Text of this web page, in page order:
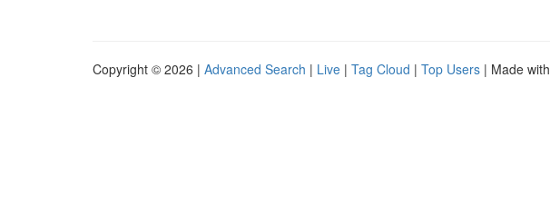
Copyright © 2026 | Advanced Search | Live | Tag Cloud | Top Users | Made with